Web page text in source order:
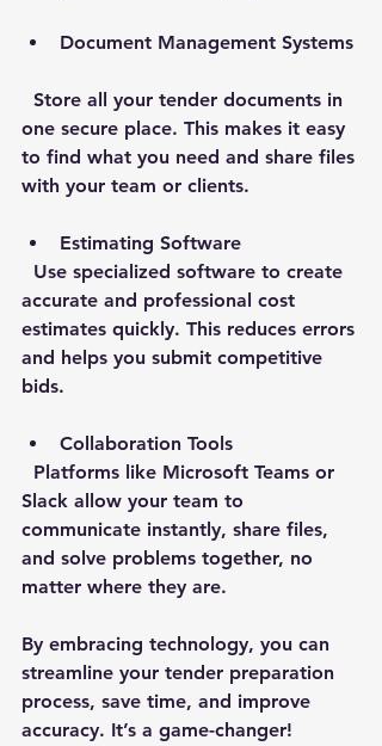
Document Management Systems
one secure place. This makes it easy
to find what you need and share files
with your team or clients.
Estimating Software
accurate and professional cost
estimates quickly. This reduces errors
and helps you submit competitive
bids.
Collaboration Tools
Slack allow your team to
communicate instantly, share files,
and solve problems together, no
matter where they are.
By embracing technology, you can
streamline your tender preparation
process, save time, and improve
accuracy. It’s a game-changer!